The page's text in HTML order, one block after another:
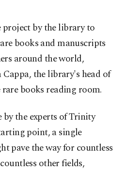
project by the library to
books and manuscripts
around the world,
the library's head of
books reading room.
by the experts of Trinity
point, a single
pave the way for countless
other fields,